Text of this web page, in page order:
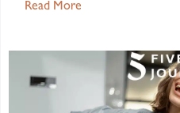
Read More